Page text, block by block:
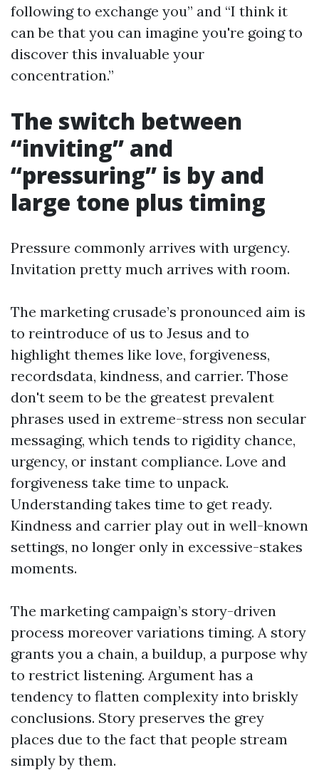
following to exchange you” and “I think it
can be that you can imagine you're going to
discover this invaluable your
concentration.”
The switch between
“inviting” and
“pressuring” is by and
large tone plus timing
Pressure commonly arrives with urgency.
Invitation pretty much arrives with room.
The marketing crusade’s pronounced aim is
to reintroduce of us to Jesus and to
highlight themes like love, forgiveness,
recordsdata, kindness, and carrier. Those
don't seem to be the greatest prevalent
phrases used in extreme-stress non secular
messaging, which tends to rigidity chance,
urgency, or instant compliance. Love and
forgiveness take time to unpack.
Understanding takes time to get ready.
Kindness and carrier play out in well-known
settings, no longer only in excessive-stakes
moments.
The marketing campaign’s story-driven
process moreover variations timing. A story
grants you a chain, a buildup, a purpose why
to restrict listening. Argument has a
tendency to flatten complexity into briskly
conclusions. Story preserves the grey
places due to the fact that people stream
simply by them.